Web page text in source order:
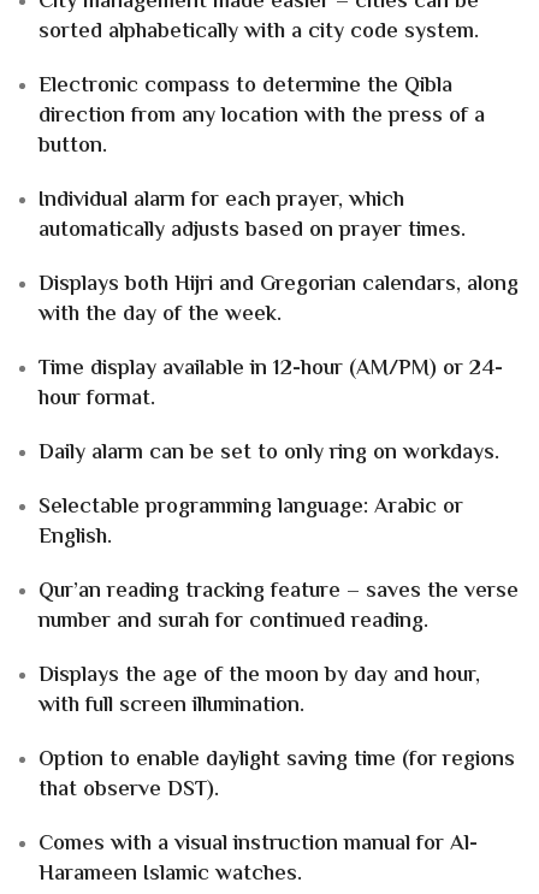
sorted alphabetically with a city code system.
Electronic compass to determine the Qibla
direction from any location with the press of a
button.
Individual alarm for each prayer, which
automatically adjusts based on prayer times.
Displays both Hijri and Gregorian calendars, along
with the day of the week.
Time display available in 12-hour (AM/PM) or 24-
hour format.
Daily alarm can be set to only ring on workdays.
Selectable programming language: Arabic or
English.
Qur’an reading tracking feature – saves the verse
number and surah for continued reading.
Displays the age of the moon by day and hour,
with full screen illumination.
Option to enable daylight saving time (for regions
that observe DST).
Comes with a visual instruction manual for Al-
Harameen Islamic watches.